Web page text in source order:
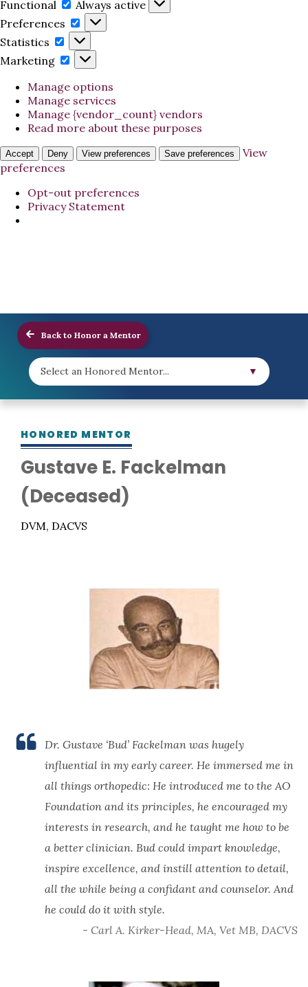
Functional
Always active
Preferences
Preferences
Statistics
Statistics
Marketing
Marketing
Manage options
Manage services
Manage {vendor_count} vendors
Read more about these purposes
Accept Deny View preferences Save preferences
View
preferences
Opt-out preferences
Privacy Statement
Back to Honor a Mentor
Select an Honored Mentor... ▼
HONORED MENTOR
Gustave E. Fackelman
(Deceased)
DVM, DACVS
Dr. Gustave ‘Bud’ Fackelman was hugely
influential in my early career. He immersed me in
all things orthopedic: He introduced me to the AO
Foundation and its principles, he encouraged my
interests in research, and he taught me how to be
a better clinician. Bud could impart knowledge,
inspire excellence, and instill attention to detail,
all the while being a confidant and counselor. And
he could do it with style.
- Carl A. Kirker-Head, MA, Vet MB, DACVS